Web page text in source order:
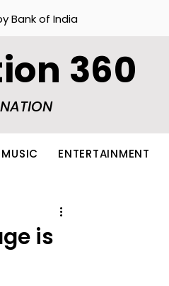
Bank of India
360
ENTERTAINMENT
is